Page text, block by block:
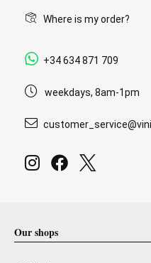
Where is my order?
+34 634 871 709
weekdays, 8am-1pm
Our shops